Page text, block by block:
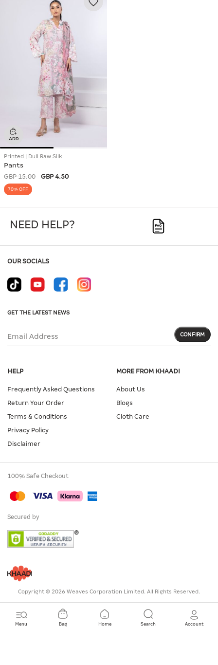
Menu Bag Home Search Account
Printed | Dull Raw Silk
Pants
GBP 15.00 GBP 4.50
70% OFF
NEED HELP?
HELP
Frequently Asked Questions
Return Your Order
Terms & Conditions
Privacy Policy
Disclaimer
MORE FROM KHAADI
About Us
Blogs
Cloth Care
OUR SOCIALS
GET THE LATEST NEWS
Email Address CONFIRM
100% Safe Checkout
Secured by
Copyright © 2026 Weaves Corporation Limited. All Rights Reserved.